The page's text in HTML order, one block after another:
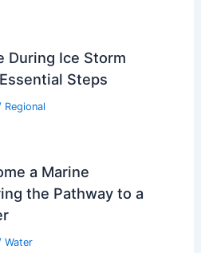
During Ice Storm
Steps
Regional
a Marine
the Pathway to a
Water